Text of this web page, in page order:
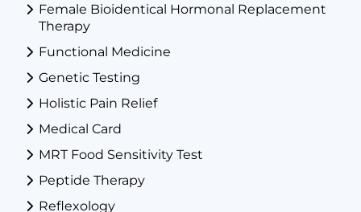
Female Bioidentical Hormonal Replacement
Therapy
Functional Medicine
Genetic Testing
Holistic Pain Relief
Medical Card
MRT Food Sensitivity Test
Peptide Therapy
Reflexology